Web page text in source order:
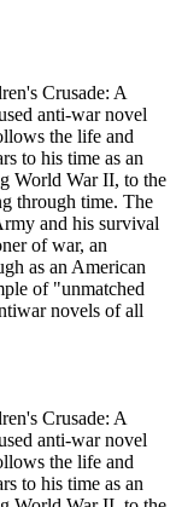
Crusade: A
anti-war novel
the life and
to his time as an
World War II, to the
through time. The
and his survival
of war, an
as an American
of "unmatched
novels of all
Crusade: A
anti-war novel
the life and
to his time as an